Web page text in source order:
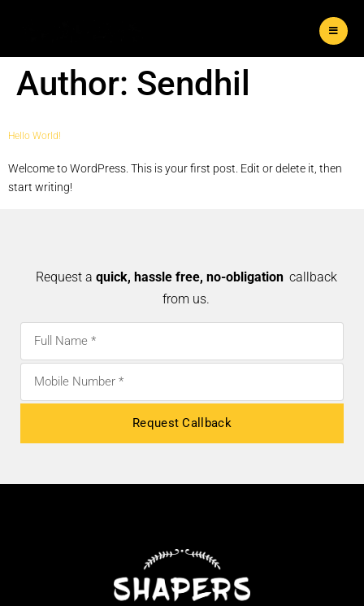
Author: Sendhil
Hello World!
Welcome to WordPress. This is your first post. Edit or delete it, then
start writing!
Request a quick, hassle free, no-obligation callback
from us.
Request Callback